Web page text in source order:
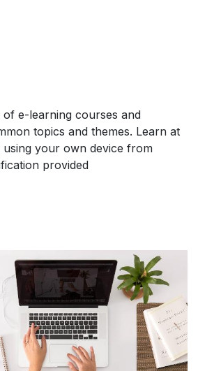
e-learning courses and
topics and themes. Learn at
your own device from
provided